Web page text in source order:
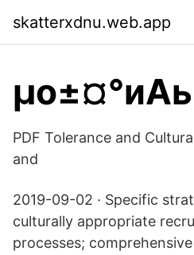
skatterxdnu.web.app
PDF Tolerance and
and
2019-09-02 · Specific
culturally appropriate
processes;